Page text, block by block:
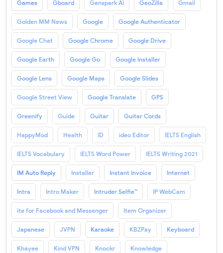
Games Gboard Genspark AI GeoZilla Gmail
Golden MM News Google Google Authenticator
Google Chat Google Chrome Google Drive
Google Earth Google Go Google Installer
Google Lens Google Maps Google Slides
Google Street View Google Translate GPS
Greenify Guide Guitar Guitar Cords
HappyMod Health ID ideo Editor IELTS English
IELTS Vocabulary IELTS Word Power IELTS Writing 2021
IM Auto Reply Installer Instant Invoice Internet
Intra Intro Maker Intruder Selfie™ IP WebCam
ite for Facebook and Messenger Item Organizer
Japanese JVPN Karaoke KBZPay Keyboard
Khayee Kind VPN Knockr Knowledge